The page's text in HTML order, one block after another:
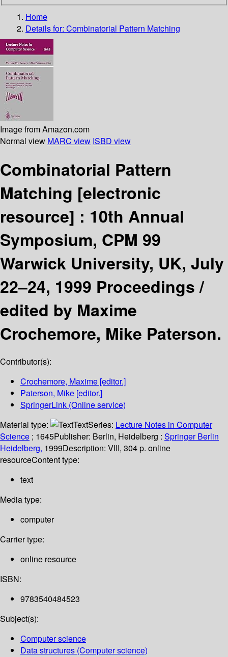
Home
Details for: Combinatorial Pattern Matching
Image from Amazon.com
Normal view MARC view ISBD view
Combinatorial Pattern
Matching [electronic
resource] : 10th Annual
Symposium, CPM 99
Warwick University, UK, July
22–24, 1999 Proceedings /
edited by Maxime
Crochemore, Mike Paterson.
Contributor(s):
Crochemore, Maxime [editor.]
Paterson, Mike [editor.]
SpringerLink (Online service)
Material type:
TextSeries: Lecture Notes in Computer
Science ; 1645Publisher: Berlin, Heidelberg : Springer Berlin
Heidelberg, 1999Description: VIII, 304 p. online
resourceContent type:
text
Media type:
computer
Carrier type:
online resource
ISBN:
9783540484523
Subject(s):
Computer science
Data structures (Computer science)